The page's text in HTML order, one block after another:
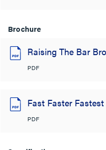
Brochure
Raising The Bar
PDF
Fast Faster
PDF